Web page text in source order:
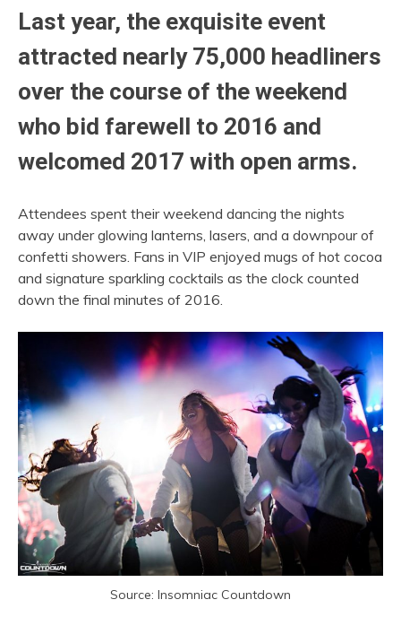
Last year, the exquisite event
attracted nearly 75,000 headliners
over the course of the weekend
who bid farewell to 2016 and
welcomed 2017 with open arms.
Attendees spent their weekend dancing the nights
away under glowing lanterns, lasers, and a downpour of
confetti showers. Fans in VIP enjoyed mugs of hot cocoa
and signature sparkling cocktails as the clock counted
down the final minutes of 2016.
Source: Insomniac Countdown